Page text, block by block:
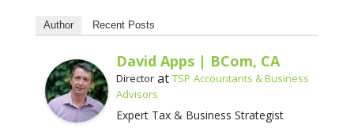
Author Recent Posts
David Apps | BCom, CA
DirectoratTSP Accountants & Business
Advisors
Expert Tax & Business Strategist